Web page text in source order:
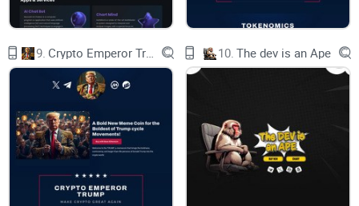
0x94498055eaf906aaCDF939C53bFad73Ea1a57edF
Keep in mind that nothing in this whitepaper is financial
advice and that you should always do your own research
before investing (#DYOR).
Crypto Rich
9. 10. The dev is an Ape